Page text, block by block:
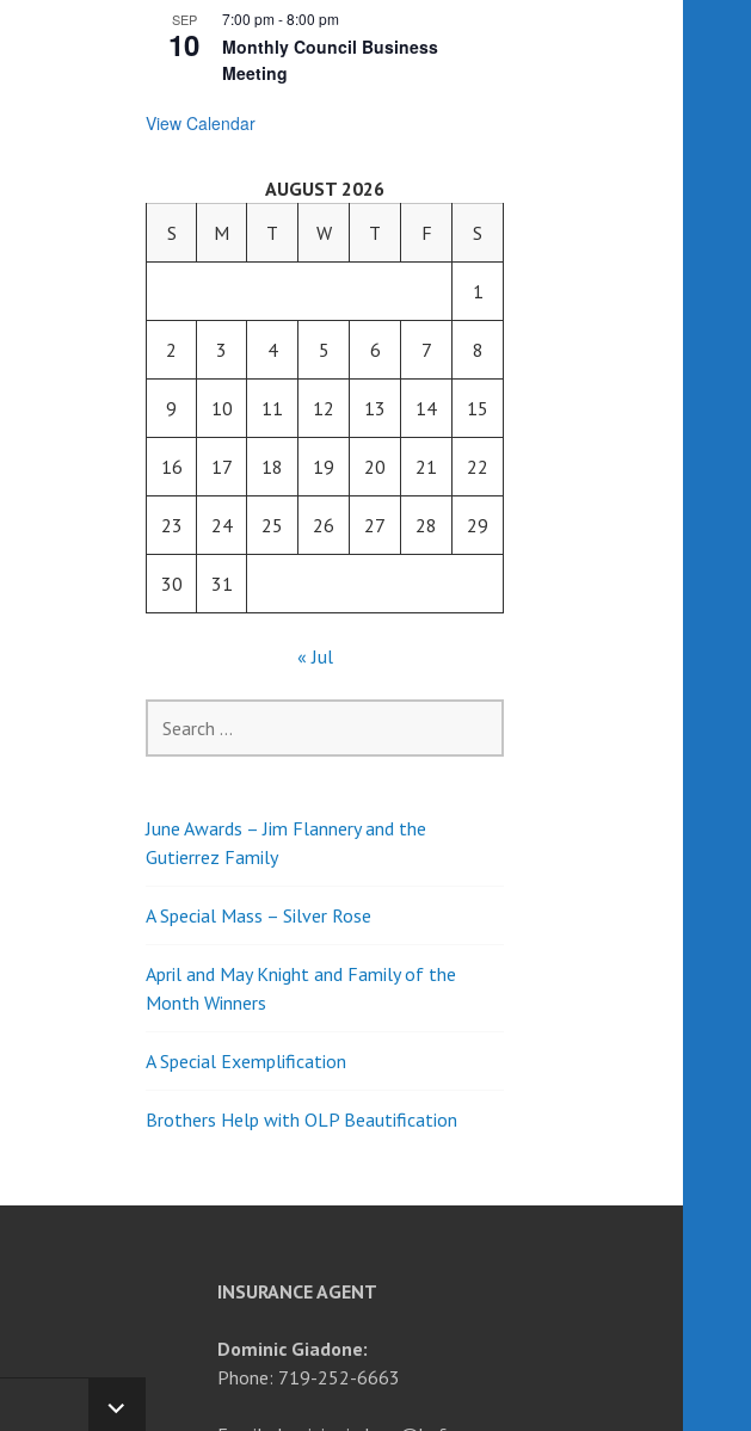
SEP
10
7:00 pm-8:00 pm
Monthly Council Business
Meeting
View Calendar
AUGUST 2026
S
M T W T F S
1
2 3 4 5 6 7 8
9 10 11 12 13 14 15
16 17 18 19 20 21 22
23 24 25 26 27 28 29
30 31
« Jul
for:
June Awards – Jim Flannery and the
Gutierrez Family
A Special Mass – Silver Rose
April and May Knight and Family of the
Month Winners
A Special Exemplification
Brothers Help with OLP Beautification
EXPAND
INSURANCE AGENT
Dominic Giadone:
Phone: 719-252-6663